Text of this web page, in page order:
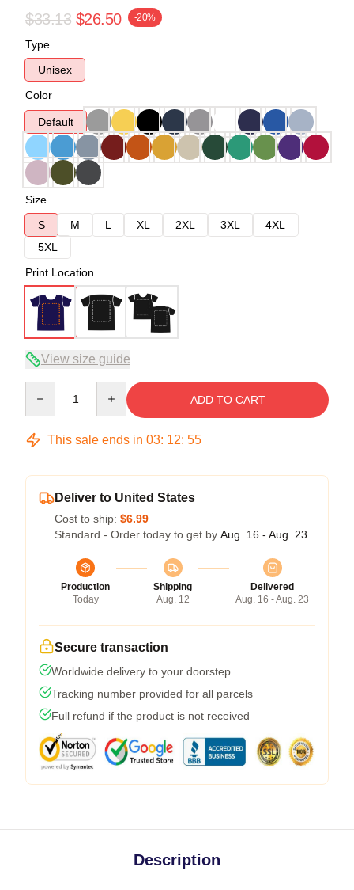
$33.13 $26.50 -20%
Type
Unisex
Color
Default
Size
S
M L XL 2XL 3XL
4XL
5XL
Print Location
View size guide
ADD TO CART
This sale ends in 03: 12: 54
Deliver to United States
Cost to ship: $6.99
Standard - Order today to get by Aug. 16 - Aug. 23
Production
Today
Shipping
Aug. 12
Delivered
Aug. 16 - Aug. 23
Secure transaction
Worldwide delivery to your doorstep
Tracking number provided for all parcels
Full refund if the product is not received
Description